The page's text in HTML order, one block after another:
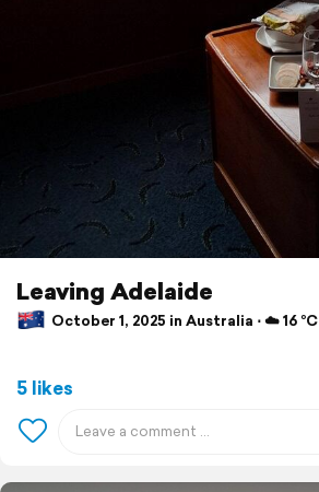
Leaving Adelaide
October 1, 2025 in Australia ⋅ ☁️ 16 °C
5 likes